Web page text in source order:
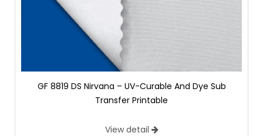
GF 8819 DS Nirvana – UV-Curable And Dye Sub
Transfer Printable
View detail